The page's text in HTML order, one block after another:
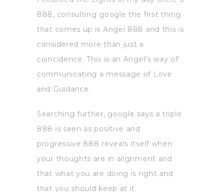
888, consulting google the first thing
that comes up is Angel 888 and this is
considered more than just a
coincidence. This is an Angel’s way of
communicating a message of Love
and Guidance.
Searching further, google says a triple
888 is seen as positive and
progressive 888 reveals itself when
your thoughts are in alignment and
that what you are doing is right and
that you should keep at it.